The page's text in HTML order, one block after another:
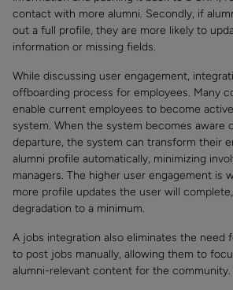
contact with more alumni. Secondly, if
out a full profile, they are more likely to
information or missing fields.
While discussing user engagement,
offboarding process for employees. Many
enable current employees to become
system. When the system becomes aware
departure, the system can transform their
alumni profile automatically, minimizing
managers. The higher user engagement is
more profile updates the user will
degradation to a minimum.
A jobs integration also eliminates the need
to post jobs manually, allowing them to
alumni-relevant content for the community.